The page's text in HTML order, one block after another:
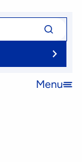
Search
for
Open
Menu